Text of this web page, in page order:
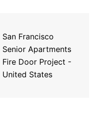
San Francisco
Senior Apartments
Fire Door Project -
United States